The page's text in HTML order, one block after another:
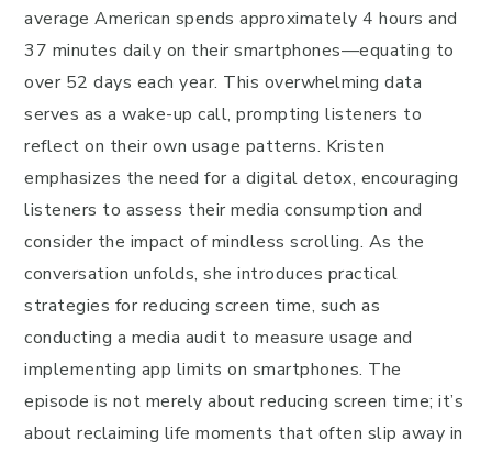
average American spends approximately 4 hours and
37 minutes daily on their smartphones—equating to
over 52 days each year. This overwhelming data
serves as a wake-up call, prompting listeners to
reflect on their own usage patterns. Kristen
emphasizes the need for a digital detox, encouraging
listeners to assess their media consumption and
consider the impact of mindless scrolling. As the
conversation unfolds, she introduces practical
strategies for reducing screen time, such as
conducting a media audit to measure usage and
implementing app limits on smartphones. The
episode is not merely about reducing screen time; it’s
about reclaiming life moments that often slip away in